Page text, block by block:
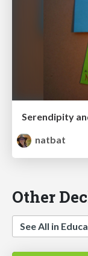
Serendipity
natbat
Other
See All in